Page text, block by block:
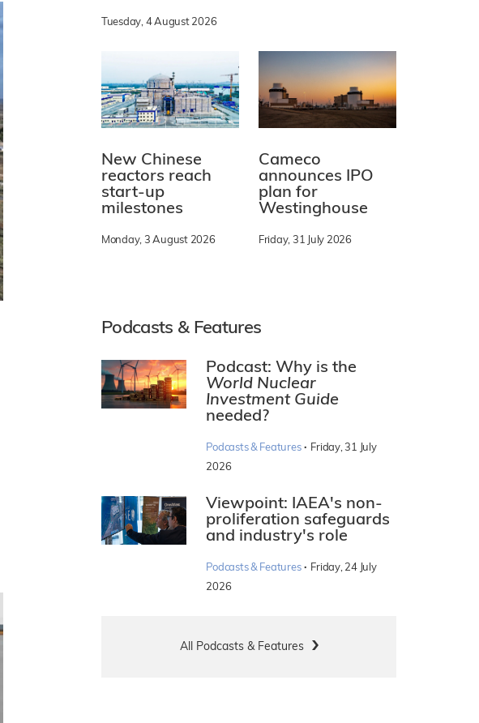
Tuesday, 4 August 2026
New Chinese
reactors reach
start-up
milestones
Monday, 3 August 2026
Cameco
announces IPO
plan for
Westinghouse
Friday, 31 July 2026
Podcasts & Features
Podcast: Why is the
World Nuclear
Investment Guide
needed?
Podcasts & Features · Friday, 31 July
2026
Viewpoint: IAEA's non-
proliferation safeguards
and industry's role
Podcasts & Features · Friday, 24 July
2026
All Podcasts & Features